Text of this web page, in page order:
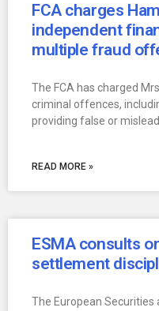
FCA charges
independent
multiple fraud
The FCA has charged
criminal offences,
providing false or
READ MORE »
ESMA consults
settlement
The European